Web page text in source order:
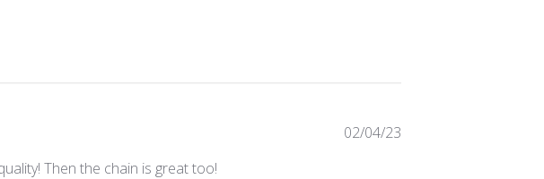
Then the chain is great too!
02/04/23